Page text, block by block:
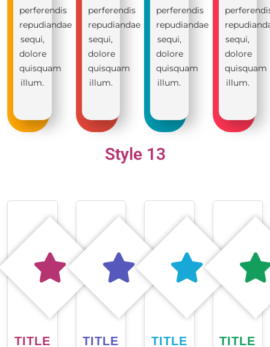
perferendis
repudiandae
sequi,
dolore
quisquam
illum.
perferendis
repudiandae
sequi,
dolore
quisquam
illum.
perferendis
repudiandae
sequi,
dolore
quisquam
illum.
sequi,
dolore
quisquam
illum.
Style 13
TITLE
TITLE
TITLE
TITLE